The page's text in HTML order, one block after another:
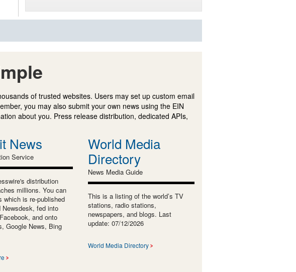
of trusted websites. Users may set up custom email
you may also submit your own news using the EIN
about you. Press release distribution, dedicated APIs,
News
Service
distribution
millions. You can
which is re-published
Newsdesk, fed into
and onto
Google News, Bing
World Media
Directory
News Media Guide
This is a listing of the world’s TV
stations, radio stations,
newspapers, and blogs. Last
update: 07/12/2026
World Media Directory